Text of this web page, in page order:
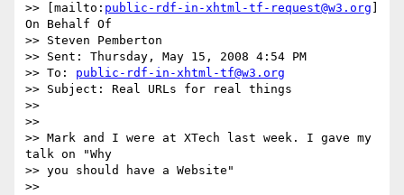
>> [mailto: public-rdf-in-xhtml-tf-request@w3.org
On Behalf Of
>> Steven Pemberton
>> Sent: Thursday, May 15, 2008 4:54 PM
>> To: public-rdf-in-xhtml-tf@w3.org
>> Subject: Real URLs for real things
>>
>>
>> Mark and I were at XTech last week. I gave my
talk on "Why
>> you should have a Website"
>>